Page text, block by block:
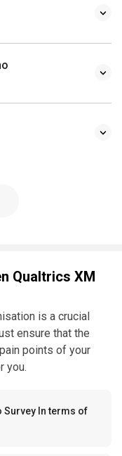
Qualtrics XM
is a crucial
ensure that the
points of your
you.
Survey In terms of